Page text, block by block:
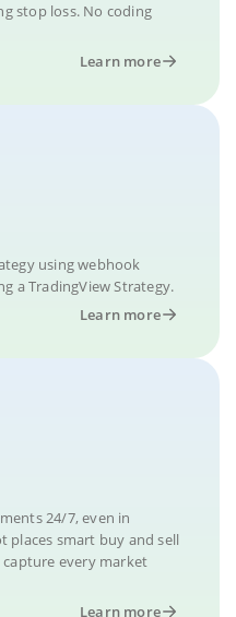
stop loss. No coding
Learn more
using webhook
a TradingView Strategy.
Learn more
24/7, even in
places smart buy and sell
every market
Learn more